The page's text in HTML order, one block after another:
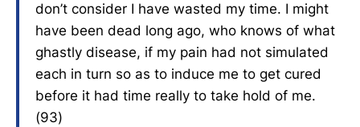
don’t consider I have wasted my time. I might
have been dead long ago, who knows of what
ghastly disease, if my pain had not simulated
each in turn so as to induce me to get cured
before it had time really to take hold of me.
(93)